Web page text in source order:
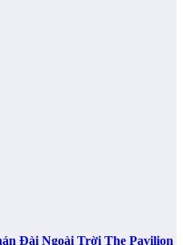
Đài Ngoài Trời The Pavilion